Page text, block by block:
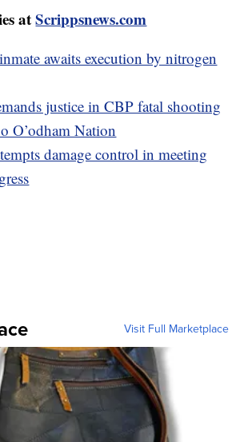
atScrippsnews.com
awaits execution by nitrogen
justice in CBP fatal shooting
O’odham Nation
damage control in meeting
Visit Full Marketplace